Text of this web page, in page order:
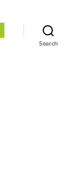
Search